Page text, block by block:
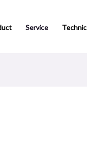
Service Technic